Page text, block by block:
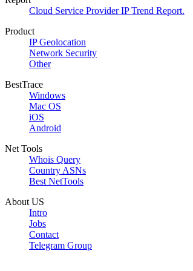
Cloud Service Provider IP Trend Report.
Product
IP Geolocation
Network Security
Other
BestTrace
Windows
Mac OS
iOS
Android
Net Tools
Whois Query
Country ASNs
Best NetTools
About US
Intro
Jobs
Contact
Telegram Group